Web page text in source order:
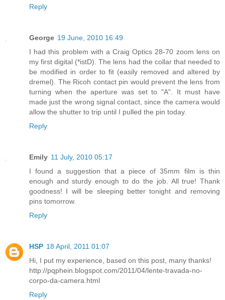
Reply
George 19 June, 2010 16:49
I had this problem with a Craig Optics 28-70 zoom lens on
my first digital (*istD). The lens had the collar that needed to
be modified in order to fit (easily removed and altered by
dremel). The Ricoh contact pin would prevent the lens from
turning when the aperture was set to "A". It must have
made just the wrong signal contact, since the camera would
allow the shutter to trip until I pulled the pin today.
Reply
Emily 11 July, 2010 05:17
I found a suggestion that a piece of 35mm film is thin
enough and sturdy enough to do the job. All true! Thank
goodness! I will be sleeping better tonight and removing
pins tomorrow.
Reply
HSP 18 April, 2011 01:07
Hi, I put my experience, based on this post, many thanks!
http://pqphein.blogspot.com/2011/04/lente-travada-no-
corpo-da-camera.html
Reply